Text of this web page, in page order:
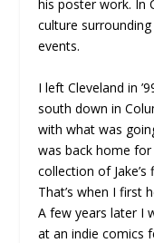
his poster work. In
culture
events.
I left Cleveland in
south down in
with what was
was back home
collection of
That’s when I first
A few years later I
at an indie comics